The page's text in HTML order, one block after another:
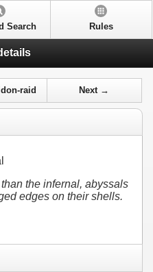
Search Rules
raid Next →
the infernal, abyssals
edges on their shells.